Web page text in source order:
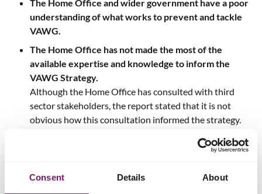
Consent Details About
The Home Office and wider government have a poor
understanding of what works to prevent and tackle
VAWG.
The Home Office has not made the most of the
available expertise and knowledge to inform the
VAWG Strategy.
Although the Home Office has consulted with third
sector stakeholders, the report stated that it is not
obvious how this consultation informed the strategy.
There is a lack of meaningful focus on prevention.
and levels of reporting, but there was a lack of focus on the